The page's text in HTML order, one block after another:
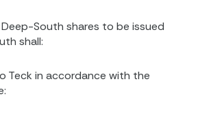
South shares to be issued
shall:
Teck in accordance with the